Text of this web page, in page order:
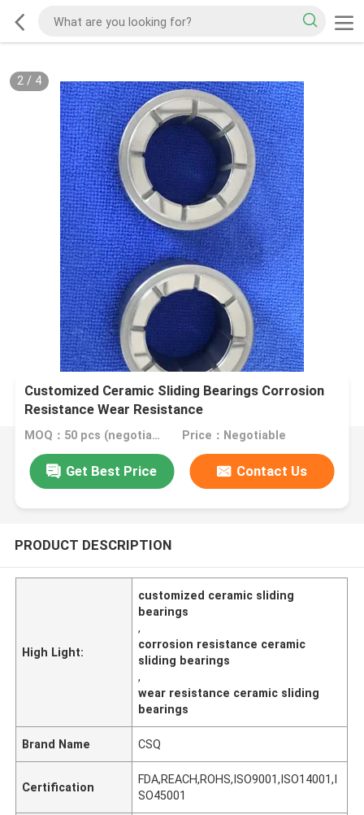
2/ 4
Customized Ceramic Sliding Bearings Corrosion
Resistance Wear Resistance
MOQ：50 pcs (negotiable) Price：Negotiable
Get Best Price Contact Us
PRODUCT DESCRIPTION
High Light:
customized ceramic sliding
bearings
,
corrosion resistance ceramic
sliding bearings
,
wear resistance ceramic sliding
bearings
Brand Name CSQ
Certification
FDA,REACH,ROHS,ISO9001,ISO14001,I
SO45001